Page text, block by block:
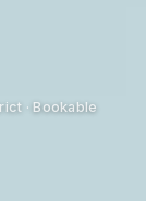
· Bookable